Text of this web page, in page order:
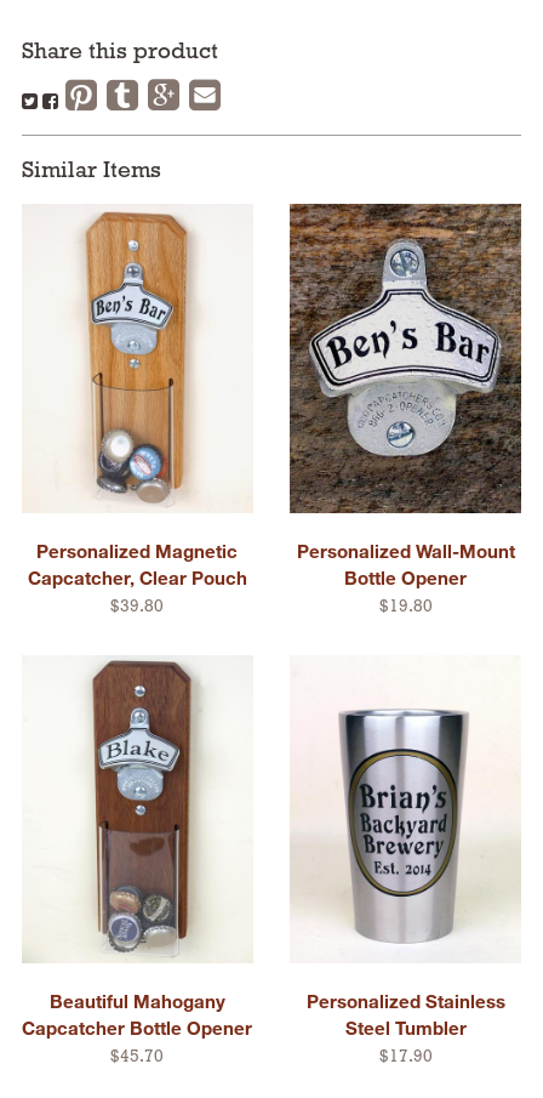
Share this product
Similar Items
Personalized Magnetic
Capcatcher, Clear Pouch
$39.80
Personalized Wall-Mount
Bottle Opener
$19.80
Beautiful Mahogany
Capcatcher Bottle Opener
$45.70
Personalized Stainless
Steel Tumbler
$17.90